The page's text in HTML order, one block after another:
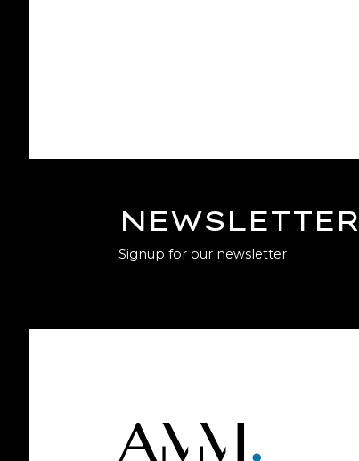
NEWSLETTER
Signup for our newsletter